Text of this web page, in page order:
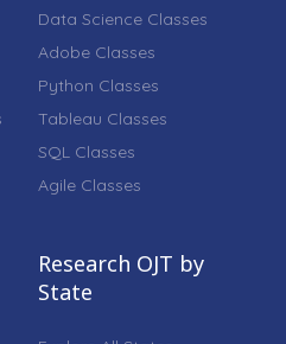
Data Science Classes
Adobe Classes
Python Classes
Tableau Classes
SQL Classes
Agile Classes
Research OJT by
State